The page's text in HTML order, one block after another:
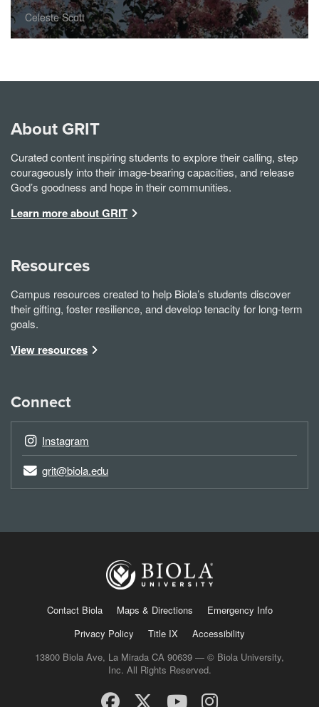
Celeste Scott
About GRIT
Curated content inspiring students to explore their calling, step
courageously into their image-bearing capacities, and release
God’s goodness and hope in their communities.
Learn more about GRIT
Resources
Campus resources created to help Biola’s students discover
their gifting, foster resilience, and develop tenacity for long-term
goals.
View resources
Connect
Instagram
grit@biola.edu
Contact Biola Maps & Directions
Emergency Info
Privacy Policy
Title IX
Accessibility
13800 Biola Ave, La Mirada CA 90639 — © Biola University,
Inc. All Rights Reserved.